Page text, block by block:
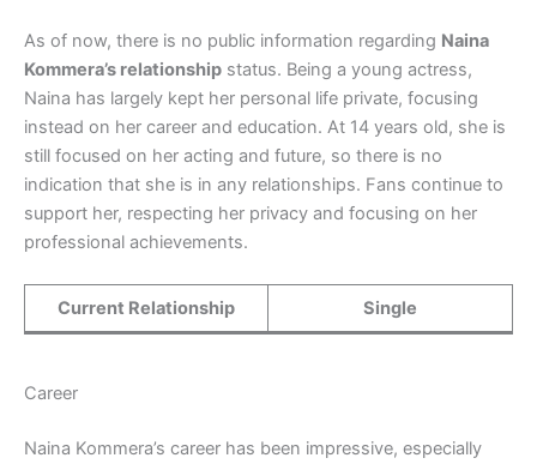
As of now, there is no public information regarding Naina
Kommera’s relationship status. Being a young actress,
Naina has largely kept her personal life private, focusing
instead on her career and education. At 14 years old, she is
still focused on her acting and future, so there is no
indication that she is in any relationships. Fans continue to
support her, respecting her privacy and focusing on her
professional achievements.
Current Relationship Single
Career
Naina Kommera’s career has been impressive, especially